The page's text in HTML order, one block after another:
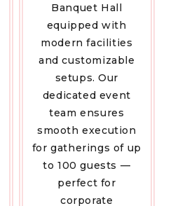
Banquet Hall
equipped with
modern facilities
and customizable
setups. Our
dedicated event
team ensures
smooth execution
for gatherings of up
to 100 guests —
perfect for
corporate